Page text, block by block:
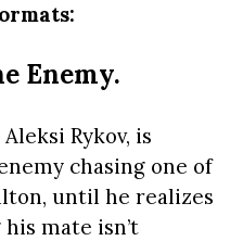
Enemy.
Rykov, is
chasing one of
until he realizes
his mate isn’t